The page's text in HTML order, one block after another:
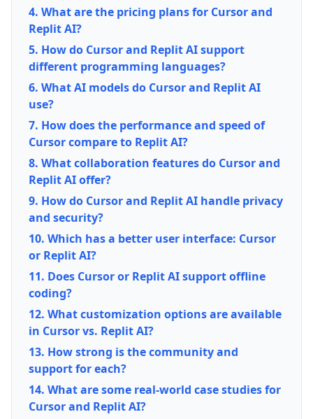
4. What are the pricing plans for Cursor and
Replit AI?
5. How do Cursor and Replit AI support
different programming languages?
6. What AI models do Cursor and Replit AI
use?
7. How does the performance and speed of
Cursor compare to Replit AI?
8. What collaboration features do Cursor and
Replit AI offer?
9. How do Cursor and Replit AI handle privacy
and security?
10. Which has a better user interface: Cursor
or Replit AI?
11. Does Cursor or Replit AI support offline
coding?
12. What customization options are available
in Cursor vs. Replit AI?
13. How strong is the community and
support for each?
14. What are some real-world case studies for
Cursor and Replit AI?